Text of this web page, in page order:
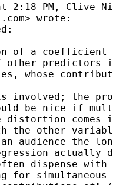
2:18 PM, Clive
> wrote:
of a coefficient
predictors
whose
involved; the
be nice if
comes
the other
audience the
actually
dispense
for